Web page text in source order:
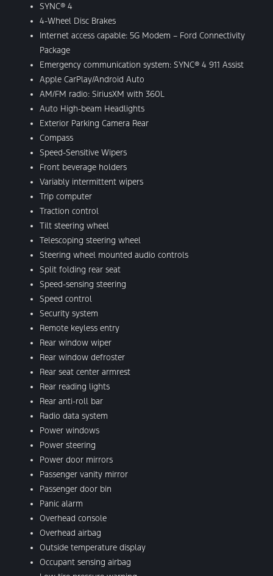
SYNC® 4
4-Wheel Disc Brakes
Internet access capable: 5G Modem – Ford Connectivity
Package
Emergency communication system: SYNC® 4 911 Assist
Apple CarPlay/Android Auto
AM/FM radio: SiriusXM with 360L
Auto High-beam Headlights
Exterior Parking Camera Rear
Compass
Speed-Sensitive Wipers
Front beverage holders
Variably intermittent wipers
Trip computer
Traction control
Tilt steering wheel
Telescoping steering wheel
Steering wheel mounted audio controls
Split folding rear seat
Speed-sensing steering
Speed control
Security system
Remote keyless entry
Rear window wiper
Rear window defroster
Rear seat center armrest
Rear reading lights
Rear anti-roll bar
Radio data system
Power windows
Power steering
Power door mirrors
Passenger vanity mirror
Passenger door bin
Panic alarm
Overhead console
Overhead airbag
Outside temperature display
Occupant sensing airbag